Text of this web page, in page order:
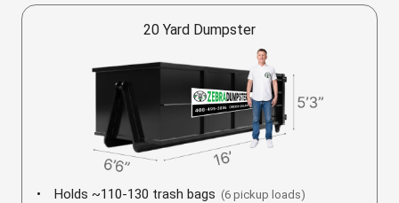
20 Yard Dumpster
Holds ~110-130 trash bags (6 pickup loads)